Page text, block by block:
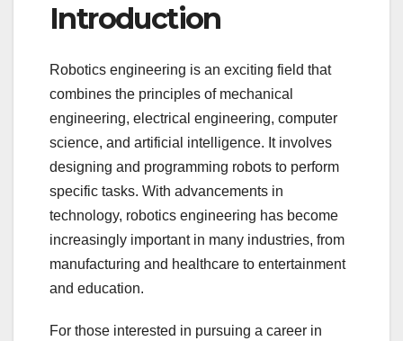
Introduction
Robotics engineering is an exciting field that
combines the principles of mechanical
engineering, electrical engineering, computer
science, and artificial intelligence. It involves
designing and programming robots to perform
specific tasks. With advancements in
technology, robotics engineering has become
increasingly important in many industries, from
manufacturing and healthcare to entertainment
and education.
For those interested in pursuing a career in